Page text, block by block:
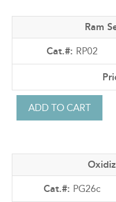
Ram
RP02
PG26c